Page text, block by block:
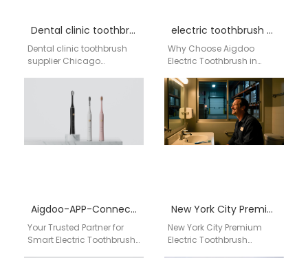
Dental clinic toothbrush supplier Chicago
Dental clinic toothbrush
supplier Chicago
toothbrush solutions for
electric toothbrush Detroit
Why Choose Aigdoo
Electric Toothbrush in
comes to oral care, Detroit
residents deserve the…
Aigdoo-APP-Connected Smart Electric Toothbrush R&D Maker
Your Trusted Partner for
Smart Electric Toothbrush
New York City Premium Electric Toothbrush Wholesale Supplier for Retail Chains, Dental Clinics & Luxury Oral Care Distribution USA
New York City Premium
Electric Toothbrush